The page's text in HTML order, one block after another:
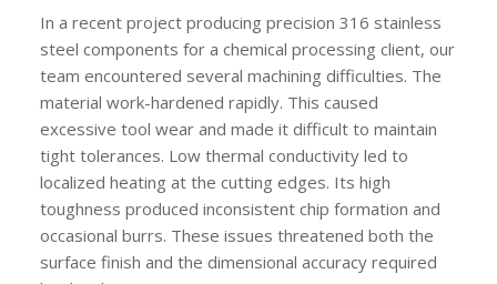
In a recent project producing precision 316 stainless
steel components for a chemical processing client, our
team encountered several machining difficulties. The
material work-hardened rapidly. This caused
excessive tool wear and made it difficult to maintain
tight tolerances. Low thermal conductivity led to
localized heating at the cutting edges. Its high
toughness produced inconsistent chip formation and
occasional burrs. These issues threatened both the
surface finish and the dimensional accuracy required